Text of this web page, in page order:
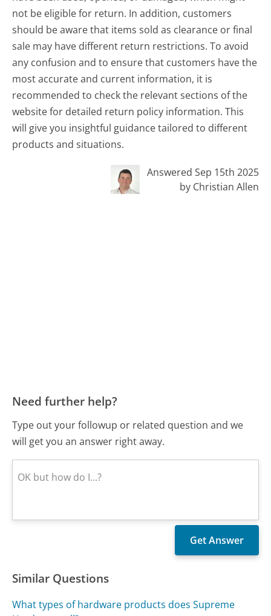
not be eligible for return. In addition, customers
should be aware that items sold as clearance or final
sale may have different return restrictions. To avoid
any confusion and to ensure that customers have the
most accurate and current information, it is
recommended to check the relevant sections of the
website for detailed return policy information. This
will give you insightful guidance tailored to different
products and situations.
Answered Sep 15th 2025
by Christian Allen
Need further help?
Type out your followup or related question and we
will get you an answer right away.
Similar Questions
What types of hardware products does Supreme